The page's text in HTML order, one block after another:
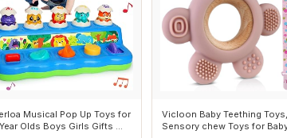
Musical Pop Up Toys for
Olds Boys Girls Gifts ...
Vicloon Baby Teething Toys,
Sensory chew Toys for